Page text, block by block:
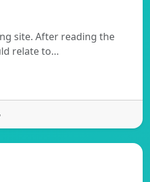
site. After reading the
relate to…